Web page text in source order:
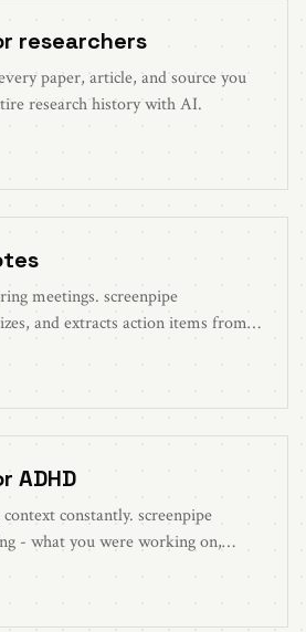
researchers
paper, article, and source you
research history with AI.
meetings. screenpipe
and extracts action items from
ADHD
constantly. screenpipe
- what you were working on,